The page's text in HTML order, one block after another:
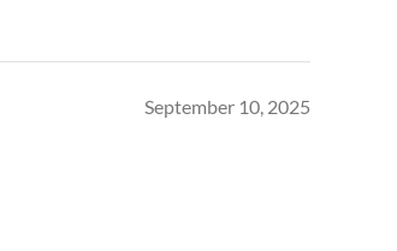
September 10, 2025